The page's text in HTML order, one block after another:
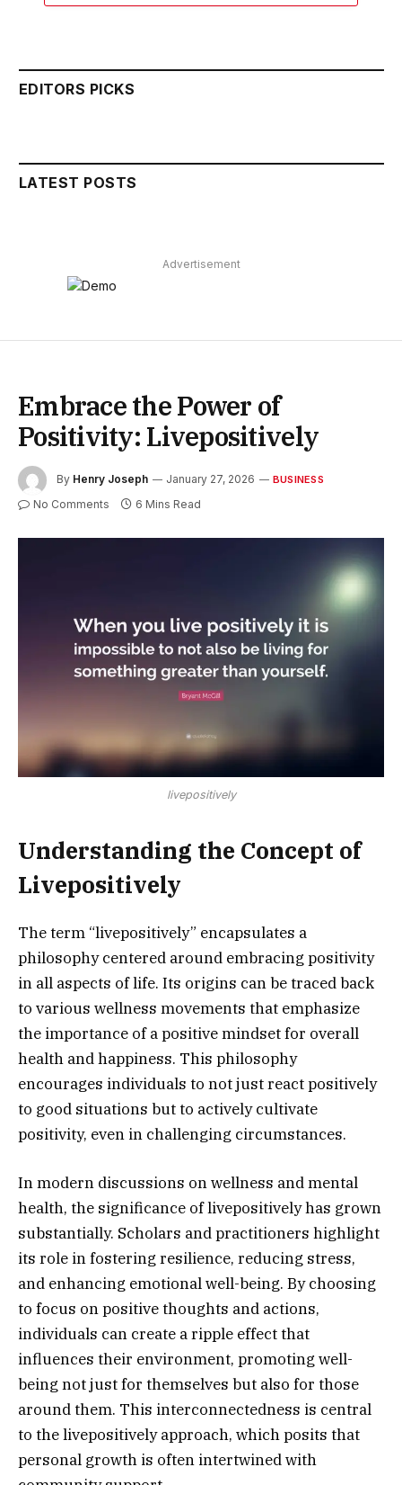
EDITORS PICKS
LATEST POSTS
Advertisement
Embrace the Power of
Positivity: Livepositively
By Henry Joseph January 27, 2026 BUSINESS
No Comments 6 Mins Read
livepositively
Understanding the Concept of
Livepositively
The term “livepositively” encapsulates a
philosophy centered around embracing positivity
in all aspects of life. Its origins can be traced back
to various wellness movements that emphasize
the importance of a positive mindset for overall
health and happiness. This philosophy
encourages individuals to not just react positively
to good situations but to actively cultivate
positivity, even in challenging circumstances.
In modern discussions on wellness and mental
health, the significance of livepositively has grown
substantially. Scholars and practitioners highlight
its role in fostering resilience, reducing stress,
and enhancing emotional well-being. By choosing
to focus on positive thoughts and actions,
individuals can create a ripple effect that
influences their environment, promoting well-
being not just for themselves but also for those
around them. This interconnectedness is central
to the livepositively approach, which posits that
personal growth is often intertwined with